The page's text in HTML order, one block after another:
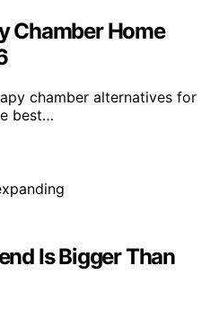
Chamber Home
chamber alternatives for
best…
Is Bigger Than